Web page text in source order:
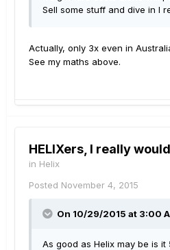
Sell some stuff and dive in I
Actually, only 3x even in
See my maths above.
HELIXers, I really
in Helix
Posted November 4, 2015
On 10/29/2015 at 3:00
As good as Helix may be is